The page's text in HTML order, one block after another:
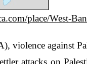
place/West-
against
attacks on